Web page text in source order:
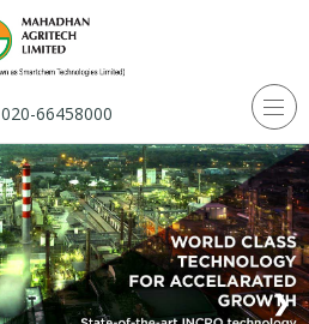
020-66458000
❯